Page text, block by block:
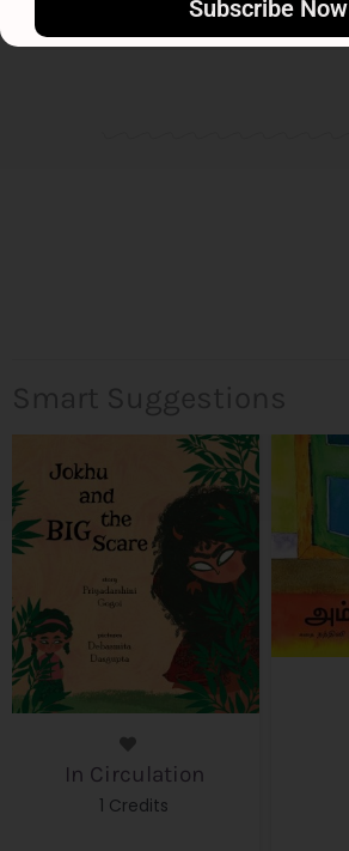
In Circulation
1 Credits
Subscribe Now